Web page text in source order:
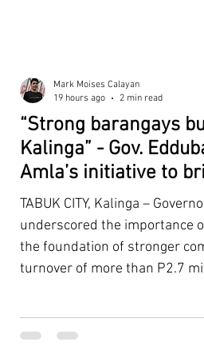
“Strong barangays
Kalinga” - Gov.
Amla’s initiative to
‘Ombak’ to Rizal
TABUK CITY, Kalinga –
underscored the importance
the foundation of stronger
turnover of more than P2.7
Second District Board
Mark Moises Calayan
19 hours ago
2 min read